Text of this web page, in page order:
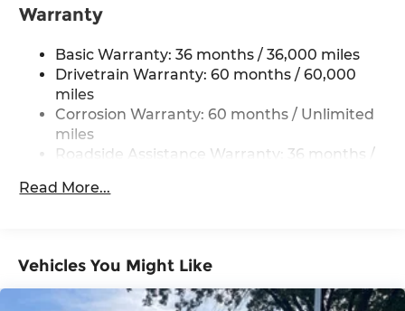
Automatic Ride Control Off-Road Suspension
Electric Power-Assist Speed-Sensing Steering
18 Gal. Fuel Tank
Quasi-Dual Stainless Steel Exhaust
Permanent Locking Hubs
Strut Front Suspension w/Coil Springs
Double Wishbone Rear Suspension w/Coil
Parking Brake
Brake Actuated Limited Slip Differential
Warranty
Basic Warranty: 36 months / 36,000 miles
Drivetrain Warranty: 60 months / 60,000
miles
Corrosion Warranty: 60 months / Unlimited
miles
Roadside Assistance Warranty: 36 months /
Read More...
Vehicles You Might Like